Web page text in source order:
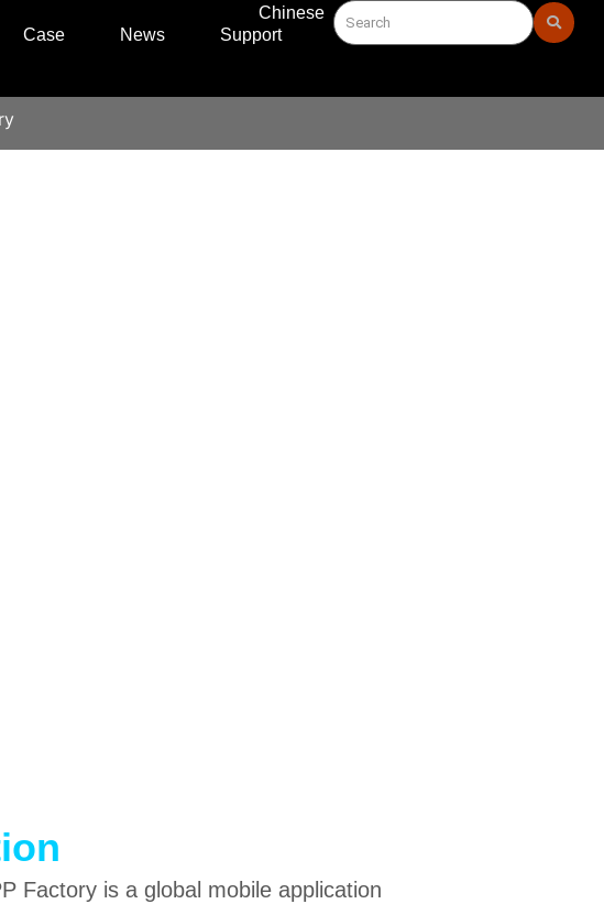
Case News Support
Chinese
Factory is a global mobile application